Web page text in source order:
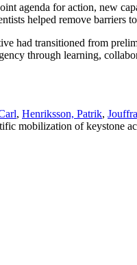
agenda for action, new
helped remove
had transitioned from
through learning,
, Henriksson, Patrik,
mobilization of keystone